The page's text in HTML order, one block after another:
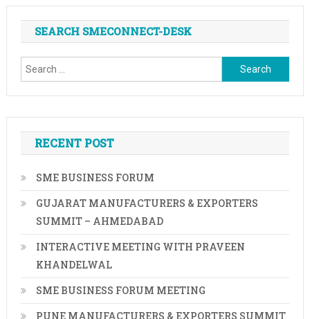
In
Tamil
December
2023
SEARCH SMECONNECT-DESK
Search
for:
RECENT POST
SME BUSINESS FORUM
GUJARAT MANUFACTURERS & EXPORTERS
SUMMIT – AHMEDABAD
INTERACTIVE MEETING WITH PRAVEEN
KHANDELWAL
SME BUSINESS FORUM MEETING
PUNE MANUFACTURERS & EXPORTERS SUMMIT